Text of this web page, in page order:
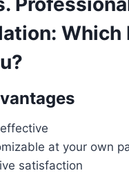
Which
at your own
satisfaction